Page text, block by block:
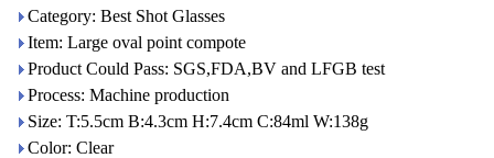
Category: Best Shot Glasses
Item: Large oval point compote
Product Could Pass: SGS,FDA,BV and LFGB test
Process: Machine production
Size: T:5.5cm B:4.3cm H:7.4cm C:84ml W:138g
Color: Clear